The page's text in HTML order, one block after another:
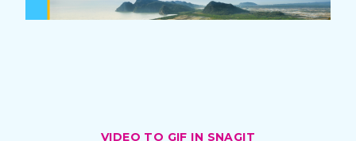
VIDEO TO GIF IN SNAGIT